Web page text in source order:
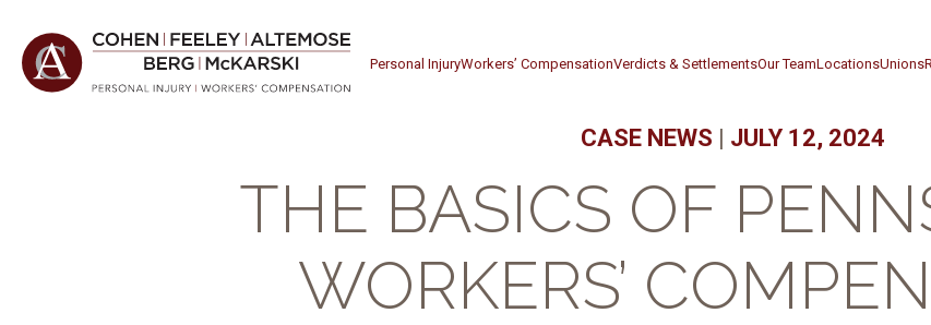
Personal InjuryWorkers’ CompensationVerdicts & SettlementsOur TeamLocationsUnions
CASE NEWS | JULY 12, 2024
THE BASICS OF
WORKERS’